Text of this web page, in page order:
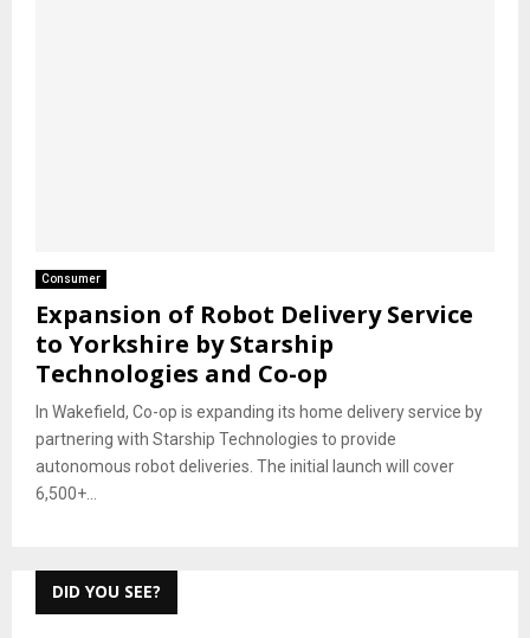
Consumer
Expansion of Robot Delivery Service
to Yorkshire by Starship
Technologies and Co-op
In Wakefield, Co-op is expanding its home delivery service by
partnering with Starship Technologies to provide
autonomous robot deliveries. The initial launch will cover
6,500+...
DID YOU SEE?